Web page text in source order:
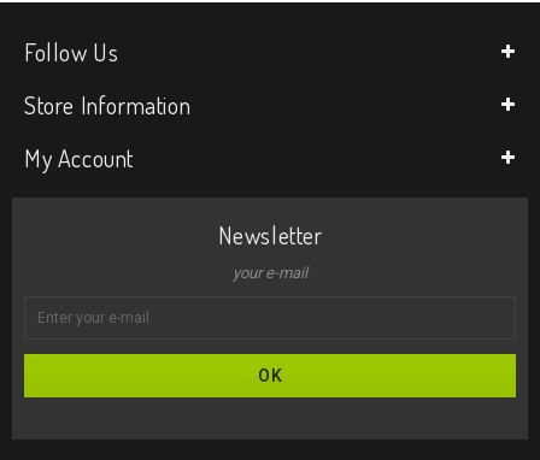
Follow Us
Store Information
My Account
Newsletter
your e-mail
OK